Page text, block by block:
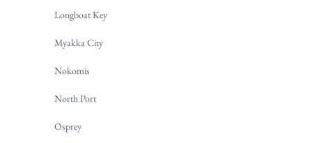
Longboat Key
Myakka City
Nokomis
North Port
Osprey